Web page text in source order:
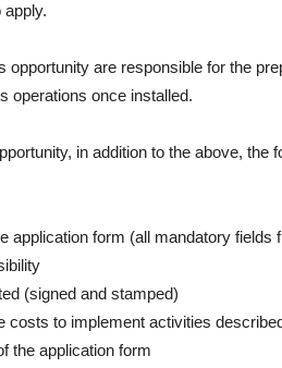
apply.
opportunity are responsible for the
operations once installed.
in addition to the above, the
application form (all mandatory fields
(signed and stamped)
costs to implement activities
the application form